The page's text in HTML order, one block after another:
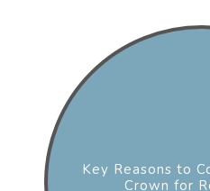
Key Reasons to
Crown for